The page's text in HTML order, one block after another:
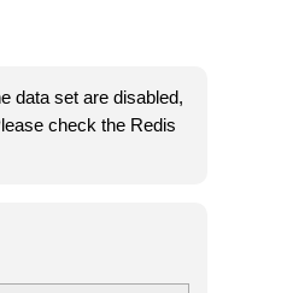
data set are disabled,
check the Redis